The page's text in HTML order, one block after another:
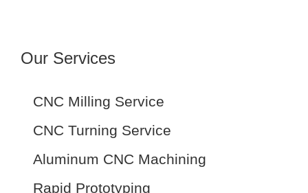
Our Services
CNC Milling Service
CNC Turning Service
Aluminum CNC Machining
Rapid Prototyping